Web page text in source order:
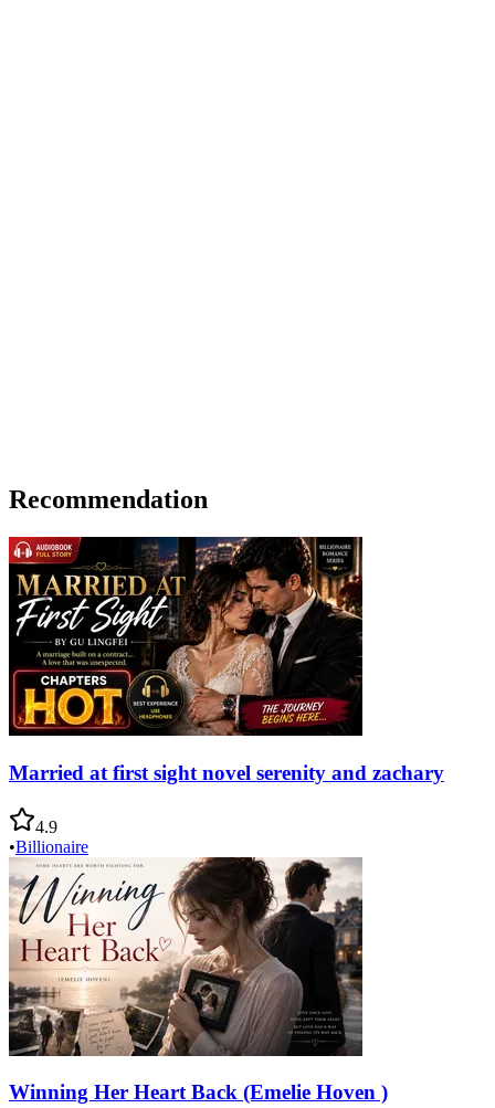
Recommendation
Married at first sight novel serenity and zachary
4.9
•Billionaire
Winning Her Heart Back (Emelie Hoven )